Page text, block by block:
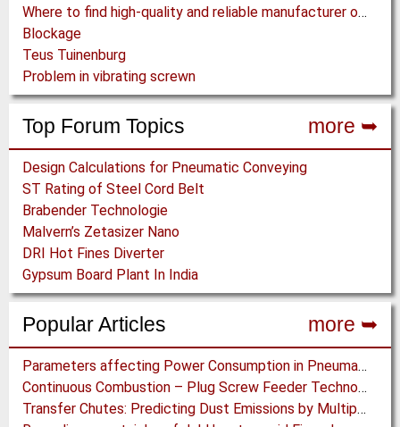
Where to find high-quality and reliable manufacturer of PVC conveyor belts?
Blockage
Teus Tuinenburg
Problem in vibrating screwn
Top Forum Topics more ➥
Design Calculations for Pneumatic Conveying
ST Rating of Steel Cord Belt
Brabender Technologie
Malvern’s Zetasizer Nano
DRI Hot Fines Diverter
Gypsum Board Plant In India
Popular Articles more ➥
Parameters affecting Power Consumption in Pneumatic Conveying of Fine Particles
Continuous Combustion – Plug Screw Feeder Technology for Biomass Pyrolysis Systems
Transfer Chutes: Predicting Dust Emissions by Multiphase CFD and Coupled DEM-CFD Simulations